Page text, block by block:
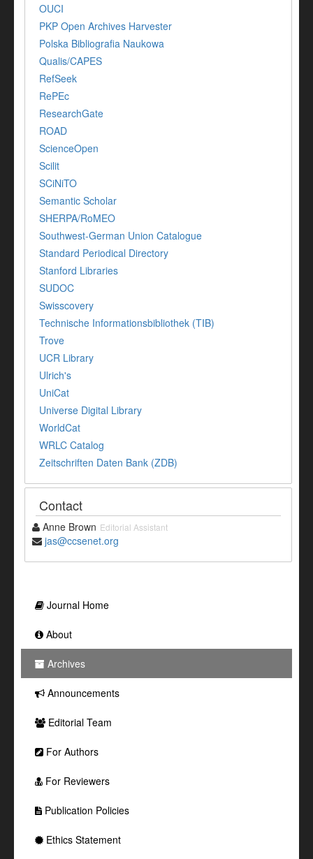
OUCI
PKP Open Archives Harvester
Polska Bibliografia Naukowa
Qualis/CAPES
RefSeek
RePEc
ResearchGate
ROAD
ScienceOpen
Scilit
SCiNiTO
Semantic Scholar
SHERPA/RoMEO
Southwest-German Union Catalogue
Standard Periodical Directory
Stanford Libraries
SUDOC
Swisscovery
Technische Informationsbibliothek (TIB)
Trove
UCR Library
Ulrich's
UniCat
Universe Digital Library
WorldCat
WRLC Catalog
Zeitschriften Daten Bank (ZDB)
Contact
Anne Brown Editorial Assistant
jas@ccsenet.org
Journal Home
About
Archives
Announcements
Editorial Team
For Authors
For Reviewers
Publication Policies
Ethics Statement